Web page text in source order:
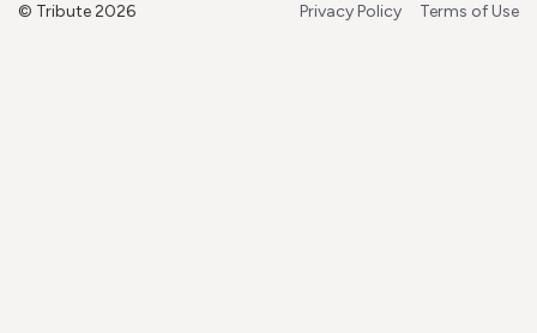
© Tribute 2026 Privacy Policy Terms of Use